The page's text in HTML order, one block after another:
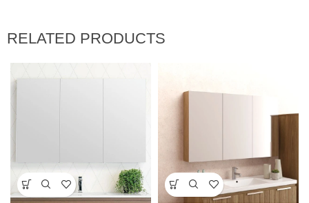
RELATED PRODUCTS